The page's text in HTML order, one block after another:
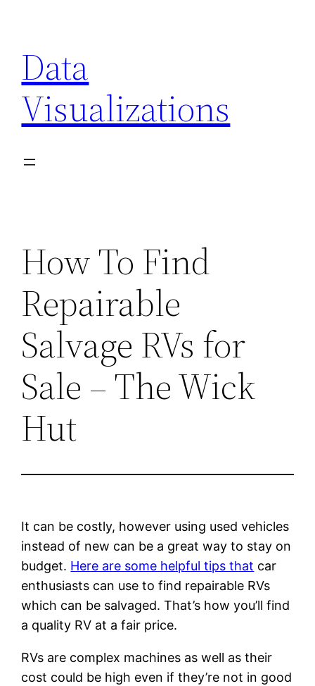
content
Data
Visualizations
How To Find
Repairable
Salvage RVs for
Sale – The Wick
Hut
It can be costly, however using used vehicles
instead of new can be a great way to stay on
budget. Here are some helpful tips that car
enthusiasts can use to find repairable RVs
which can be salvaged. That’s how you’ll find
a quality RV at a fair price.
RVs are complex machines as well as their
cost could be high even if they’re not in good